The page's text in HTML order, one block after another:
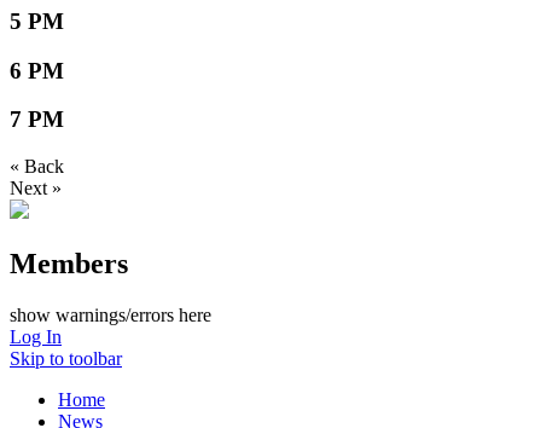
5 PM
6 PM
7 PM
« Back
Next »
Members
show warnings/errors here
Log In
Skip to toolbar
Home
News